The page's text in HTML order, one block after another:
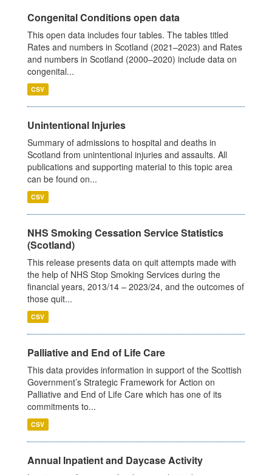
Congenital Conditions open data
This open data includes four tables. The tables titled
Rates and numbers in Scotland (2021–2023) and Rates
and numbers in Scotland (2000–2020) include data on
congenital...
CSV
Unintentional Injuries
Summary of admissions to hospital and deaths in
Scotland from unintentional injuries and assaults. All
publications and supporting material to this topic area
can be found on...
CSV
NHS Smoking Cessation Service Statistics
(Scotland)
This release presents data on quit attempts made with
the help of NHS Stop Smoking Services during the
financial years, 2013/14 – 2023/24, and the outcomes of
those quit...
CSV
Palliative and End of Life Care
This data provides information in support of the Scottish
Government’s Strategic Framework for Action on
Palliative and End of Life Care which has one of its
commitments to...
CSV
Annual Inpatient and Daycase Activity